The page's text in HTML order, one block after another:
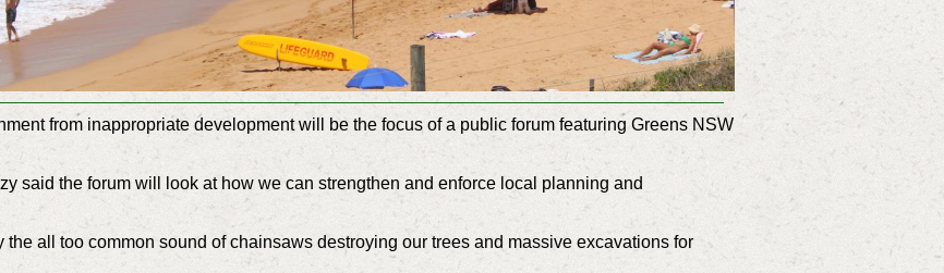
from inappropriate development will be the focus of a public forum featuring Greens NSW
said the forum will look at how we can strengthen and enforce local planning and
the all too common sound of chainsaws destroying our trees and massive excavations for